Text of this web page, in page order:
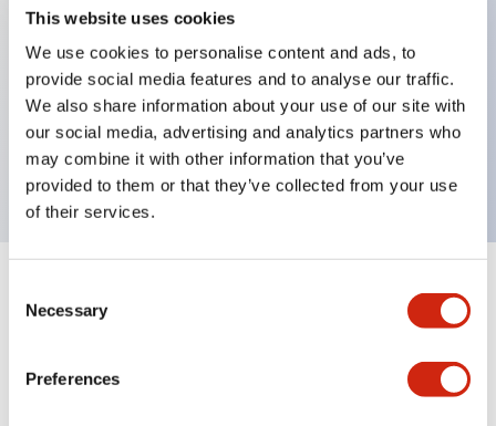
This website uses cookies
We use cookies to personalise content and ads, to
provide social media features and to analyse our traffic.
We also share information about your use of our site with
our social media, advertising and analytics partners who
may combine it with other information that you’ve
provided to them or that they’ve collected from your use
of their services.
Selection
Necessary
Preferences
Illuminated selector switch, 2 positions, spring-
return-from-right, 480vac transformer, knob, 2no
contacts, white color, screw-terminal
Specifications Expand All+